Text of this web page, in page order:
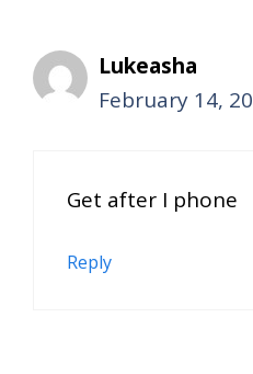
Lukeasha
February 14,
Get after I phone
Reply